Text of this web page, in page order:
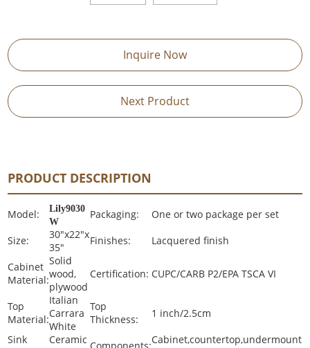
Inquire Now
Next Product
PRODUCT DESCRIPTION
Model:
Lily9030
W
Packaging:
One or two package per set
Size:
30"x22"x
35"
Finishes:
Lacquered finish
Cabinet
Material:
Solid
wood,
plywood
Certification: CUPC/CARB P2/EPA TSCA VI
Top
Material:
Italian
Carrara
White
Top
Thickness:
1 inch/2.5cm
Sink
Ceramic
Cabinet,countertop,undermount